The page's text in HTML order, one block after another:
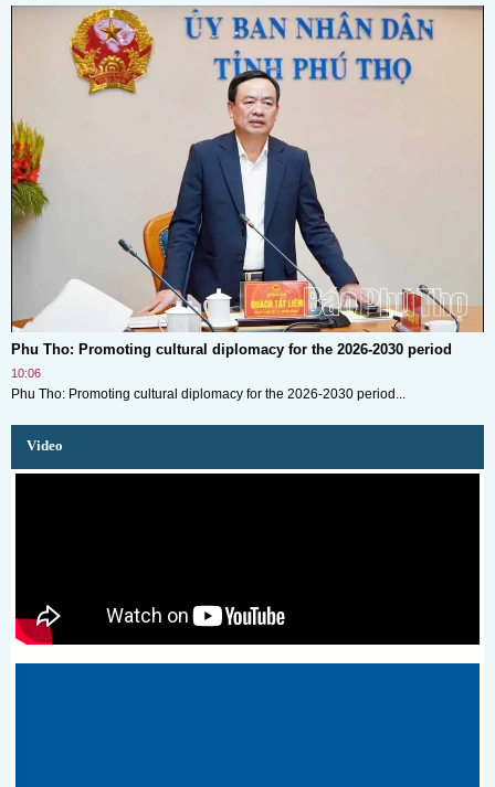
Phu Tho: Promoting cultural diplomacy for the 2026-2030 period
10:06
Phu Tho: Promoting cultural diplomacy for the 2026-2030 period...
Video